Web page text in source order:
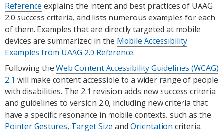
Reference explains the intent and best practices of UAAG
2.0 success criteria, and lists numerous examples for each
of them. Examples that are directly targeted at mobile
devices are summarized in the Mobile Accessibility
Examples from UAAG 2.0 Reference.
Following the Web Content Accessibility Guidelines (WCAG)
2.1 will make content accessible to a wider range of people
with disabilities. The 2.1 revision adds new success criteria
and guidelines to version 2.0, including new criteria that
have a specific resonance in mobile contexts, such as the
Pointer Gestures, Target Size and Orientation criteria.